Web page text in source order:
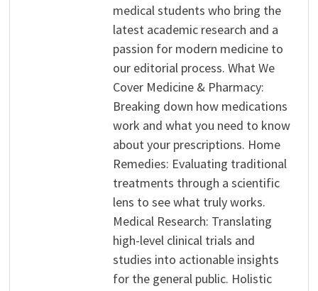
medical students who bring the
latest academic research and a
passion for modern medicine to
our editorial process. What We
Cover Medicine & Pharmacy:
Breaking down how medications
work and what you need to know
about your prescriptions. Home
Remedies: Evaluating traditional
treatments through a scientific
lens to see what truly works.
Medical Research: Translating
high-level clinical trials and
studies into actionable insights
for the general public. Holistic